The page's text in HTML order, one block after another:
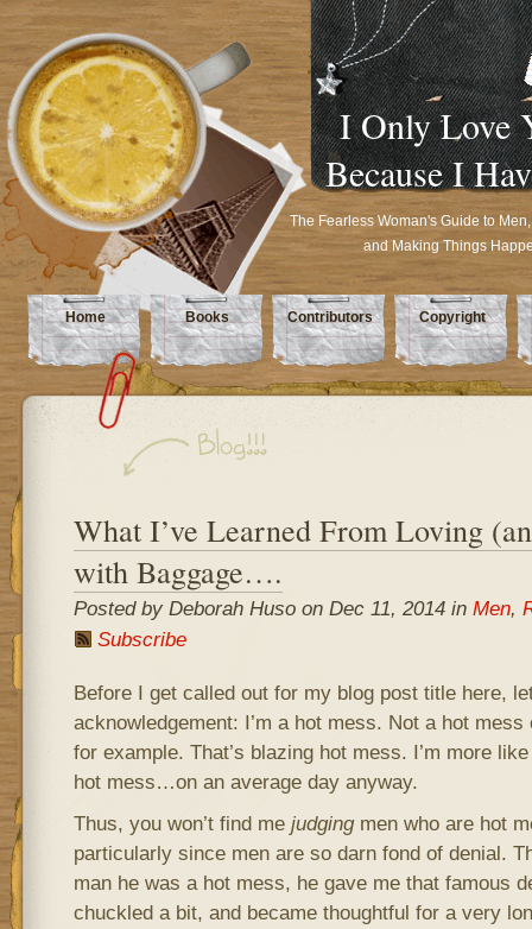
I Only Love
Because I
The Fearless Woman's Guide to
and Making Things
Home Books Contributors Copyright
What I’ve Learned From Loving
with Baggage….
Posted by Deborah Huso on Dec 11, 2014 in Men,
Subscribe
Before I get called out for my blog post title here,
acknowledgement: I’m a hot mess. Not a hot
for example. That’s blazing hot mess. I’m more
hot mess…on an average day anyway.
Thus, you won’t find mejudgingmen who are hot
particularly since men are so darn fond of denial.
man he was a hot mess, he gave me that famous
chuckled a bit, and became thoughtful for a very